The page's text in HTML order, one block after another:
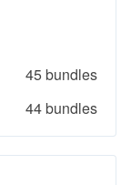
45 bundles
44 bundles